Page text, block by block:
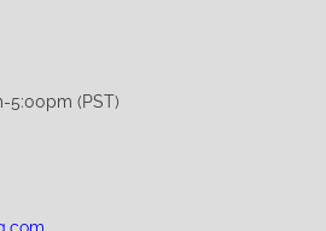
5:00pm (PST)